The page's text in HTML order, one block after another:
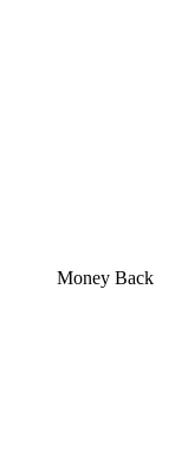
Money Back